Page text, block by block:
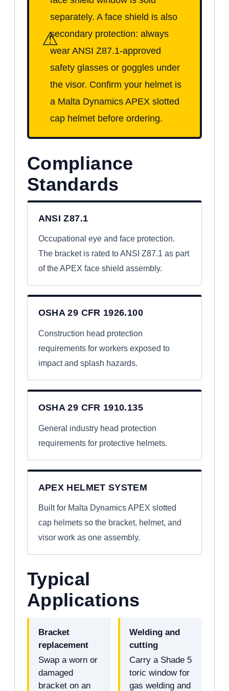
⚠
separately. A face shield is also
secondary protection: always
wear ANSI Z87.1-approved
safety glasses or goggles under
the visor. Confirm your helmet is
a Malta Dynamics APEX slotted
cap helmet before ordering.
Compliance
Standards
ANSI Z87.1
Occupational eye and face protection.
The bracket is rated to ANSI Z87.1 as part
of the APEX face shield assembly.
OSHA 29 CFR 1926.100
Construction head protection
requirements for workers exposed to
impact and splash hazards.
OSHA 29 CFR 1910.135
General industry head protection
requirements for protective helmets.
APEX HELMET SYSTEM
Built for Malta Dynamics APEX slotted
cap helmets so the bracket, helmet, and
visor work as one assembly.
Typical
Applications
Bracket
replacement
Swap a worn or
damaged
bracket on an
Welding and
cutting
Carry a Shade 5
toric window for
gas welding and